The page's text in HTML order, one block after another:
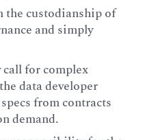
the custodianship of
and simply
for complex
data developer
from contracts
demand.